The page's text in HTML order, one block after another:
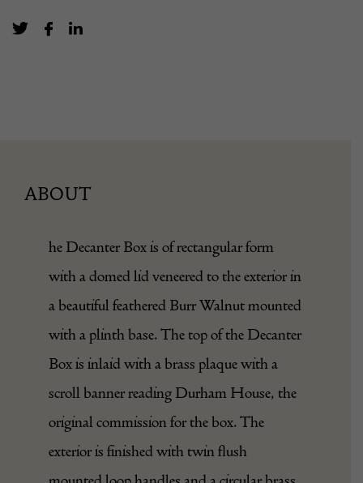
ABOUT
he Decanter Box is of rectangular form
with a domed lid veneered to the exterior in
a beautiful feathered Burr Walnut mounted
with a plinth base. The top of the Decanter
Box is inlaid with a brass plaque with a
scroll banner reading Durham House, the
original commission for the box. The
exterior is finished with twin flush